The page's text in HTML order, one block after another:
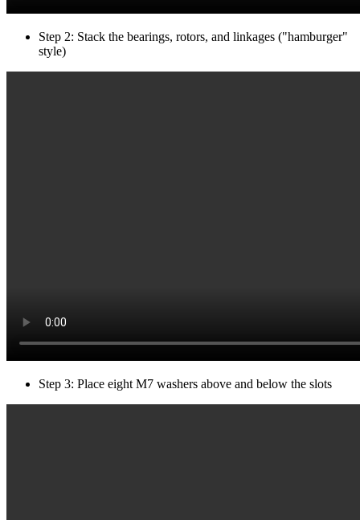
Step 2: Stack the bearings, rotors, and linkages ("hamburger"
style)
Step 3: Place eight M7 washers above and below the slots